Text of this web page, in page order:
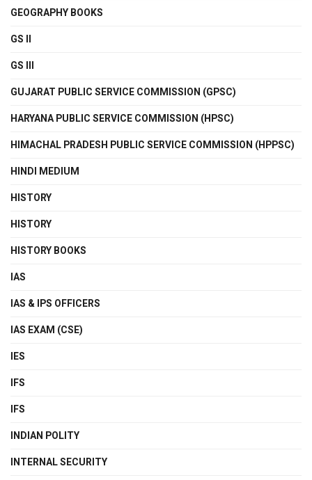
GEOGRAPHY BOOKS
GS II
GS III
GUJARAT PUBLIC SERVICE COMMISSION (GPSC)
HARYANA PUBLIC SERVICE COMMISSION (HPSC)
HIMACHAL PRADESH PUBLIC SERVICE COMMISSION (HPPSC)
HINDI MEDIUM
HISTORY
HISTORY
HISTORY BOOKS
IAS
IAS & IPS OFFICERS
IAS EXAM (CSE)
IES
IFS
IFS
INDIAN POLITY
INTERNAL SECURITY